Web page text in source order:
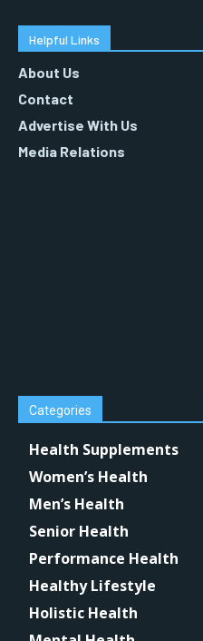
Helpful Links
About Us
Contact
Advertise With Us
Media Relations
Categories
Health Supplements
Women’s Health
Men’s Health
Senior Health
Performance Health
Healthy Lifestyle
Holistic Health